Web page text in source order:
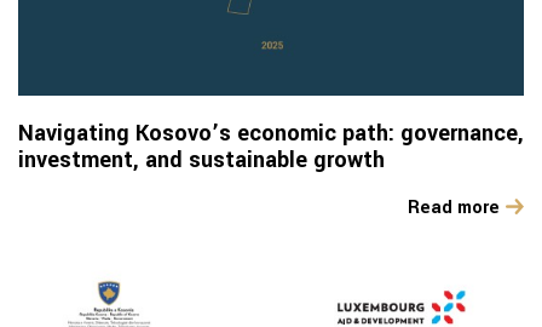
Navigating Kosovo’s economic path: governance,
investment, and sustainable growth
Read more